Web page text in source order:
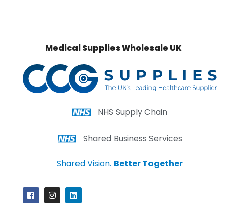
Medical Supplies Wholesale UK
NHS Supply Chain
Shared Business Services
Shared Vision. Better Together